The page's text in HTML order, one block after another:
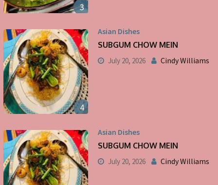
3
4
Asian Dishes
SUBGUM CHOW MEIN
July 20, 2026 Cindy Williams
Asian Dishes
SUBGUM CHOW MEIN
July 20, 2026 Cindy Williams